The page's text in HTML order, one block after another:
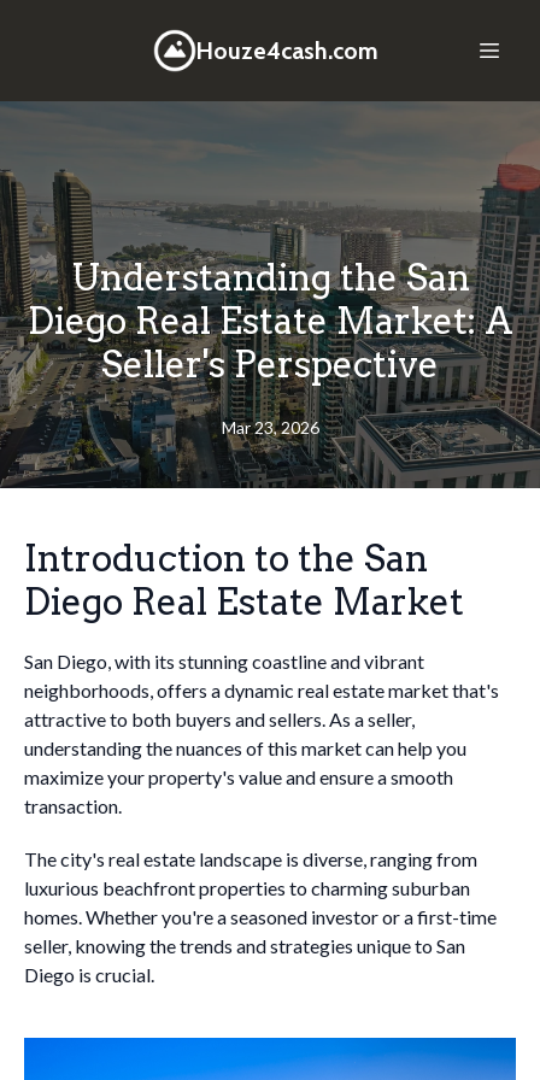
Houze4cash.com
Understanding the San
Diego Real Estate Market: A
Seller's Perspective
Mar 23, 2026
Introduction to the San
Diego Real Estate Market
San Diego, with its stunning coastline and vibrant
neighborhoods, offers a dynamic real estate market that's
attractive to both buyers and sellers. As a seller,
understanding the nuances of this market can help you
maximize your property's value and ensure a smooth
transaction.
The city's real estate landscape is diverse, ranging from
luxurious beachfront properties to charming suburban
homes. Whether you're a seasoned investor or a first-time
seller, knowing the trends and strategies unique to San
Diego is crucial.